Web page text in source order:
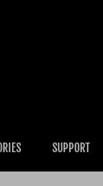
SUPPORT